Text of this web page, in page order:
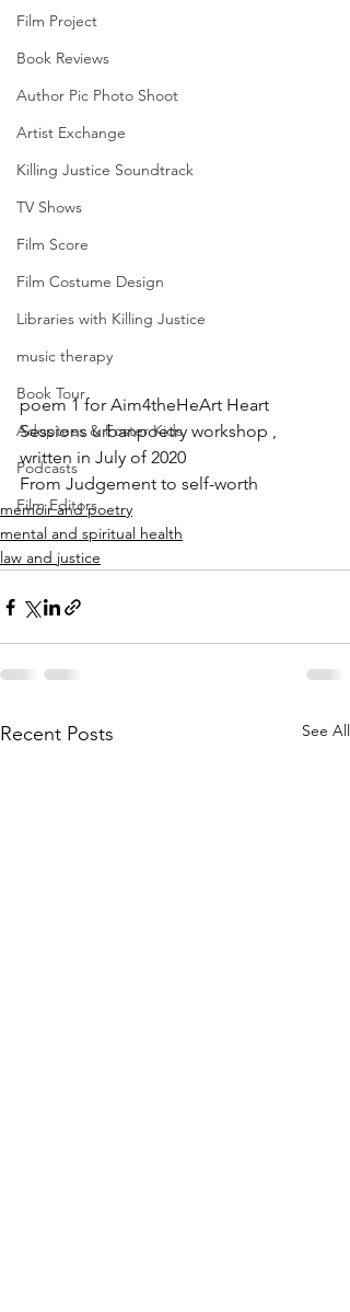
Film Project
Book Reviews
Author Pic Photo Shoot
Artist Exchange
Killing Justice Soundtrack
TV Shows
Film Score
Film Costume Design
Libraries with Killing Justice
music therapy
Book Tour
Adoptees & Foster Kids
Podcasts
Film Editors
poem 1 for Aim4theHeArt Heart
Sessions urbanpoetry workshop ,
written in July of 2020
From Judgement to self-worth
memoir and poetry
mental and spiritual health
law and justice
Recent Posts See All